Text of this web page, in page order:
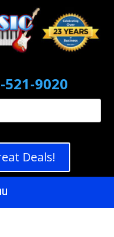
521-9020
Deals!